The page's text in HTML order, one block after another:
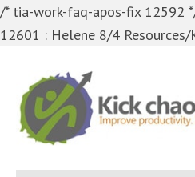
/* tia-work-faq-apos-fix 12592
12601 : Helene 8/4